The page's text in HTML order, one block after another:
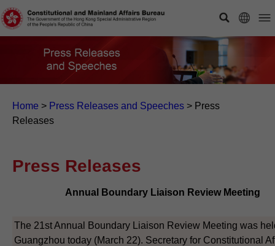
Home > Press Releases and Speeches > Press
Releases
Press Releases
Annual Boundary Liaison Review Meeting
The 21st Annual Boundary Liaison Review Meeting was
Guangzhou today (March 22). Secretary for Constitutional